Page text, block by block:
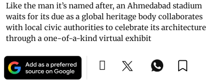
Like the man it’s named after, an Ahmedabad stadium
waits for its due as a global heritage body collaborates
with local civic authorities to celebrate its architecture
through a one-of-a-kind virtual exhibit